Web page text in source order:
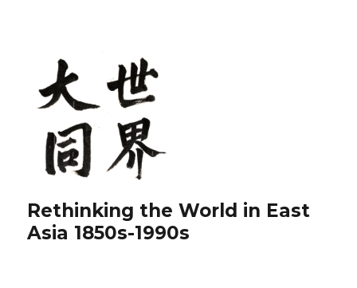
Rethinking the World in East
Asia 1850s-1990s